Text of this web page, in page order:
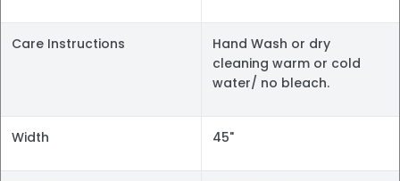
Care Instructions
Hand Wash or dry
cleaning warm or cold
water/ no bleach.
Width 45"